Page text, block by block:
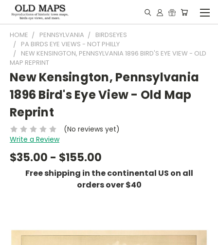
HOME PENNSYLVANIA
BIRDSEYES
PA BIRDS EYE VIEWS - NOT PHILLY
NEW KENSINGTON, PENNSYLVANIA 1896 BIRD'S EYE VIEW - OLD
MAP REPRINT
New Kensington, Pennsylvania
1896 Bird's Eye View - Old Map
Reprint
(No reviews yet)
Write a Review
$35.00 - $155.00
Free shipping in the continental US on all
orders over $40